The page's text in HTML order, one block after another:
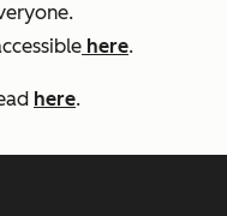
here.
here.